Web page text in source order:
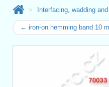
Interfacing, wadding
← iron-on hemming band 10